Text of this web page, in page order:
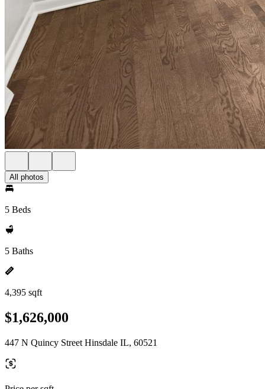
All photos
5 Beds
5 Baths
4,395 sqft
$1,626,000
447 N Quincy Street Hinsdale IL, 60521